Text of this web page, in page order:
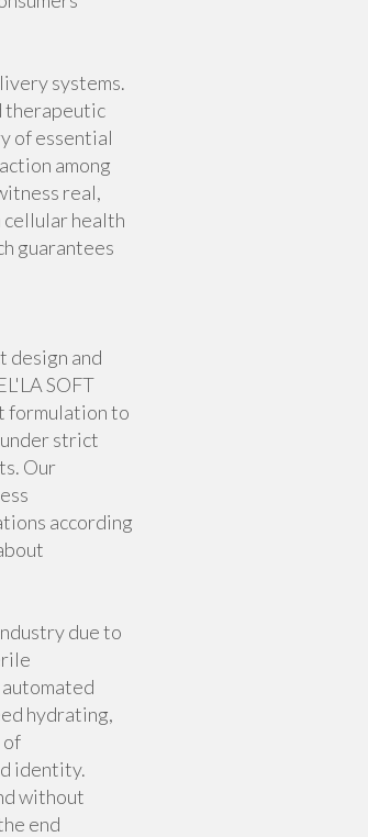
systems.
therapeutic
of essential
among
real,
cellular health
guarantees
design and
SOFT
formulation to
strict
Our
according
due to
hydrating,
of
identity.
without
end